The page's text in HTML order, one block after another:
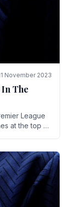
November 2023
In The
League
at the top of